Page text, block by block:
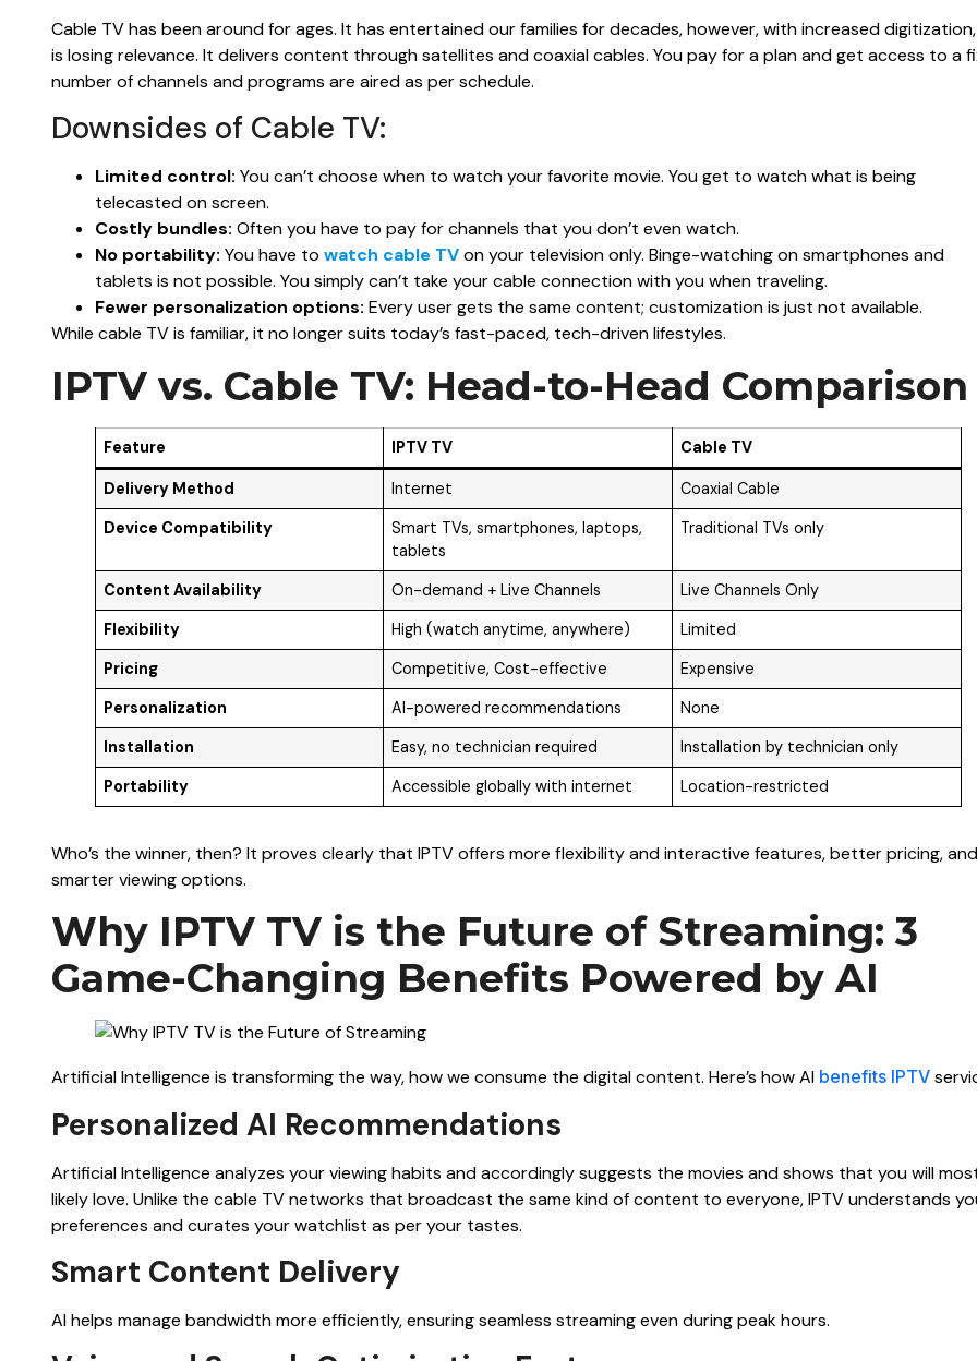
Cable TV has been around for ages. It has entertained our families for decades, however, with increased
is losing relevance. It delivers content through satellites and coaxial cables. You pay for a plan and get access to a
number of channels and programs are aired as per schedule.
Downsides of Cable TV:
Limited control: You can’t choose when to watch your favorite movie. You get to watch what is being
telecasted on screen.
Costly bundles: Often you have to pay for channels that you don’t even watch.
No portability: You have to watch cable TVon your television only. Binge-watching on smartphones and
tablets is not possible. You simply can’t take your cable connection with you when traveling.
Fewer personalization options: Every user gets the same content; customization is just not available.
While cable TV is familiar, it no longer suits today’s fast-paced, tech-driven lifestyles.
IPTV vs. Cable TV: Head-to-Head Comparison
Feature IPTV TV Cable TV
Delivery Method Internet
Coaxial Cable
Device Compatibility
Smart TVs, smartphones, laptops,
tablets
Traditional TVs only
Content Availability On-demand + Live Channels
Live Channels Only
Flexibility
High (watch anytime, anywhere)
Limited
Pricing
Competitive, Cost-effective
Expensive
Personalization
AI-powered recommendations
None
Installation
Easy, no technician required
Installation by technician only
Portability
Accessible globally with internet Location-restricted
Who’s the winner, then? It proves clearly that IPTV offers more flexibility and interactive features, better pricing, and
smarter viewing options.
Why IPTV TV is the Future of Streaming: 3
Game-Changing Benefits Powered by AI
Artificial Intelligence is transforming the way, how we consume the digital content. Here’s how AI benefits IPTV
Personalized AI Recommendations
Artificial Intelligence analyzes your viewing habits and accordingly suggests the movies and shows that you will
likely love. Unlike the cable TV networks that broadcast the same kind of content to everyone, IPTV understands
preferences and curates your watchlist as per your tastes.
Smart Content Delivery
AI helps manage bandwidth more efficiently, ensuring seamless streaming even during peak hours.